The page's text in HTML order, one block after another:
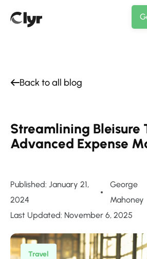
Back to all blog
Streamlining Bleisure
Advanced Expense
Published: January 21,
2024
George
Mahoney
Last Updated: November 6, 2025
Travel